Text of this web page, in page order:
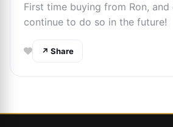
First time buying from Ron,
continue to do so in the future!
↗ Share